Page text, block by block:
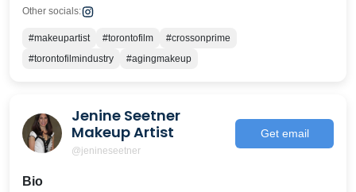
Other socials:
#makeupartist #torontofilm
#crossonprime
#torontofilmindustry
#agingmakeup
Jenine Seetner
Makeup Artist
@jenineseetner
Get email
Bio